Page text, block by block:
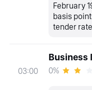
February
basis
tender
03:00
Business
0%